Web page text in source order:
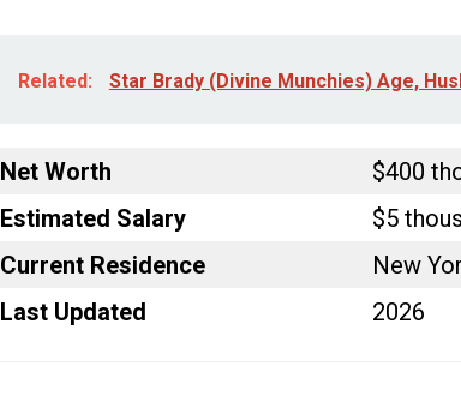
Related: Star Brady (Divine Munchies) Age,
Net Worth
$400
Estimated Salary
$5
Current Residence
New
Last Updated
2026